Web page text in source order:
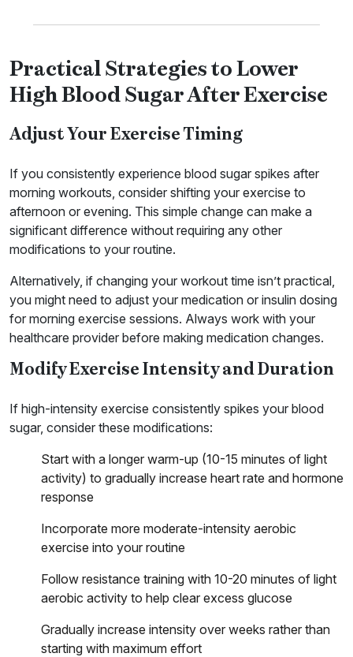
Practical Strategies to Lower
High Blood Sugar After Exercise
Adjust Your Exercise Timing
If you consistently experience blood sugar spikes after
morning workouts, consider shifting your exercise to
afternoon or evening. This simple change can make a
significant difference without requiring any other
modifications to your routine.
Alternatively, if changing your workout time isn’t practical,
you might need to adjust your medication or insulin dosing
for morning exercise sessions. Always work with your
healthcare provider before making medication changes.
Modify Exercise Intensity and Duration
If high-intensity exercise consistently spikes your blood
sugar, consider these modifications:
Start with a longer warm-up (10-15 minutes of light
activity) to gradually increase heart rate and hormone
response
Incorporate more moderate-intensity aerobic
exercise into your routine
Follow resistance training with 10-20 minutes of light
aerobic activity to help clear excess glucose
Gradually increase intensity over weeks rather than
starting with maximum effort